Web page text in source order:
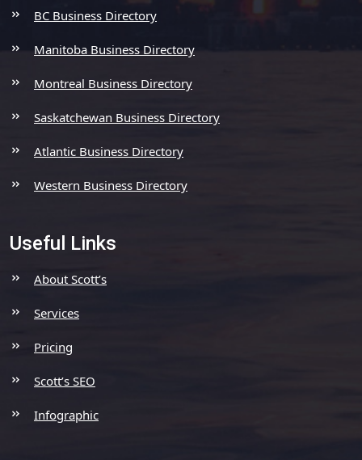
BC Business Directory
Manitoba Business Directory
Montreal Business Directory
Saskatchewan Business Directory
Atlantic Business Directory
Western Business Directory
Useful Links
About Scott’s
Services
Pricing
Scott’s SEO
Infographic